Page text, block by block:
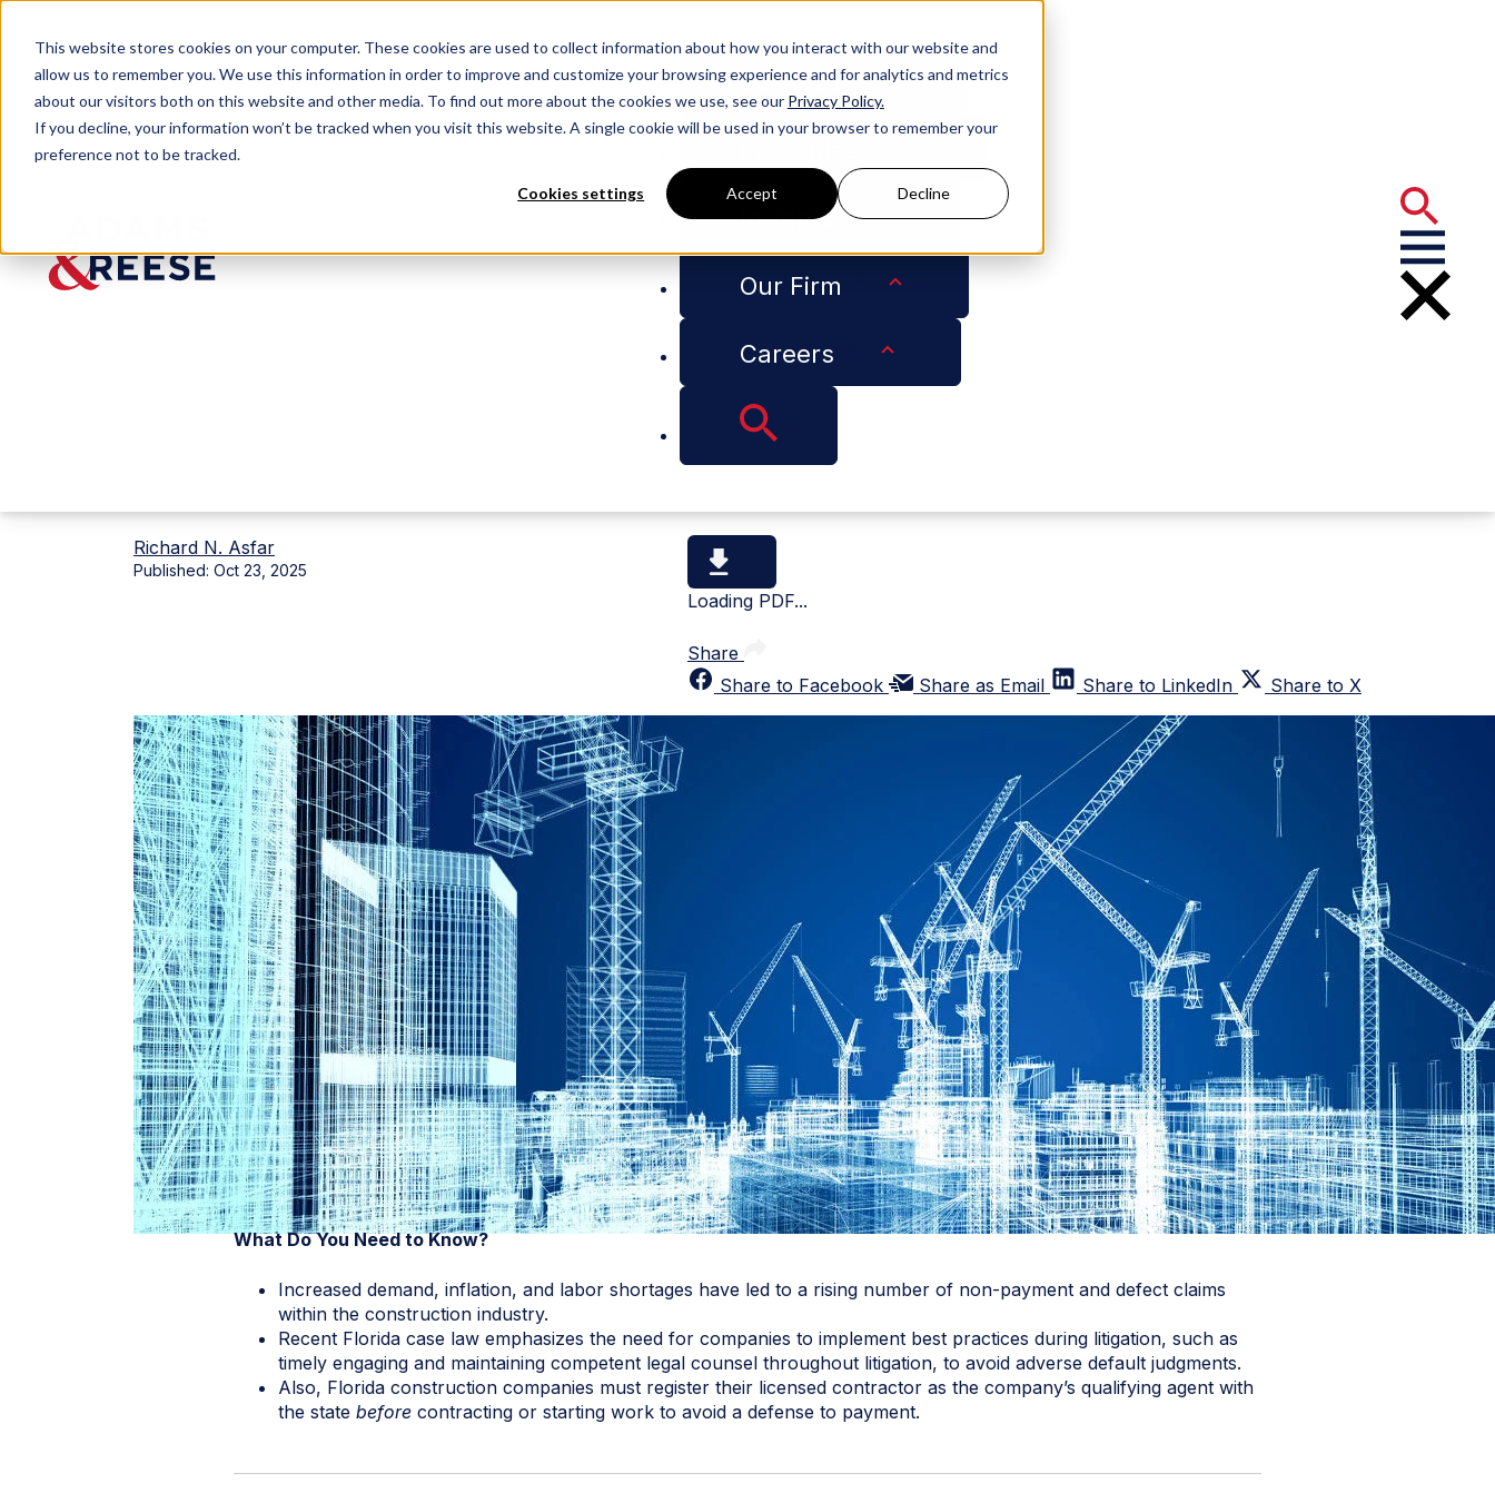
This website stores cookies on your computer. These cookies are used to collect information about how you interact with our website and
allow us to remember you. We use this information in order to improve and customize your browsing experience and for analytics and metrics
about our visitors both on this website and other media. To find out more about the cookies we use, see our Privacy Policy.
If you decline, your information won’t be tracked when you visit this website. A single cookie will be used in your browser to remember your
preference not to be tracked.
Cookies settings Accept Decline
Services
Insights
Our Firm
Careers
Insights Cautionary Tales for Cautious Contractors: Insights from Two Recent Florida Decisions
Cautionary Tales for Cautious Contractors:
Insights from Two Recent Florida Decisions
Richard N. Asfar
Published: Oct 23, 2025
Loading PDF...
Share
Share to Facebook
Share as Email Share to LinkedIn Share to X
What Do You Need to Know?
Increased demand, inflation, and labor shortages have led to a rising number of non-payment and defect claims
within the construction industry.
Recent Florida case law emphasizes the need for companies to implement best practices during litigation, such as
timely engaging and maintaining competent legal counsel throughout litigation, to avoid adverse default judgments.
Also, Florida construction companies must register their licensed contractor as the company’s qualifying agent with
the state before contracting or starting work to avoid a defense to payment.